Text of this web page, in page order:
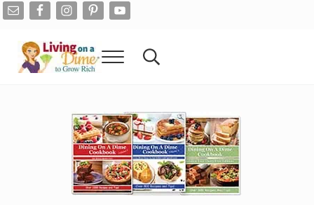
Skip to main content
Skip to after header navigation
Skip to site footer
Menu Search...